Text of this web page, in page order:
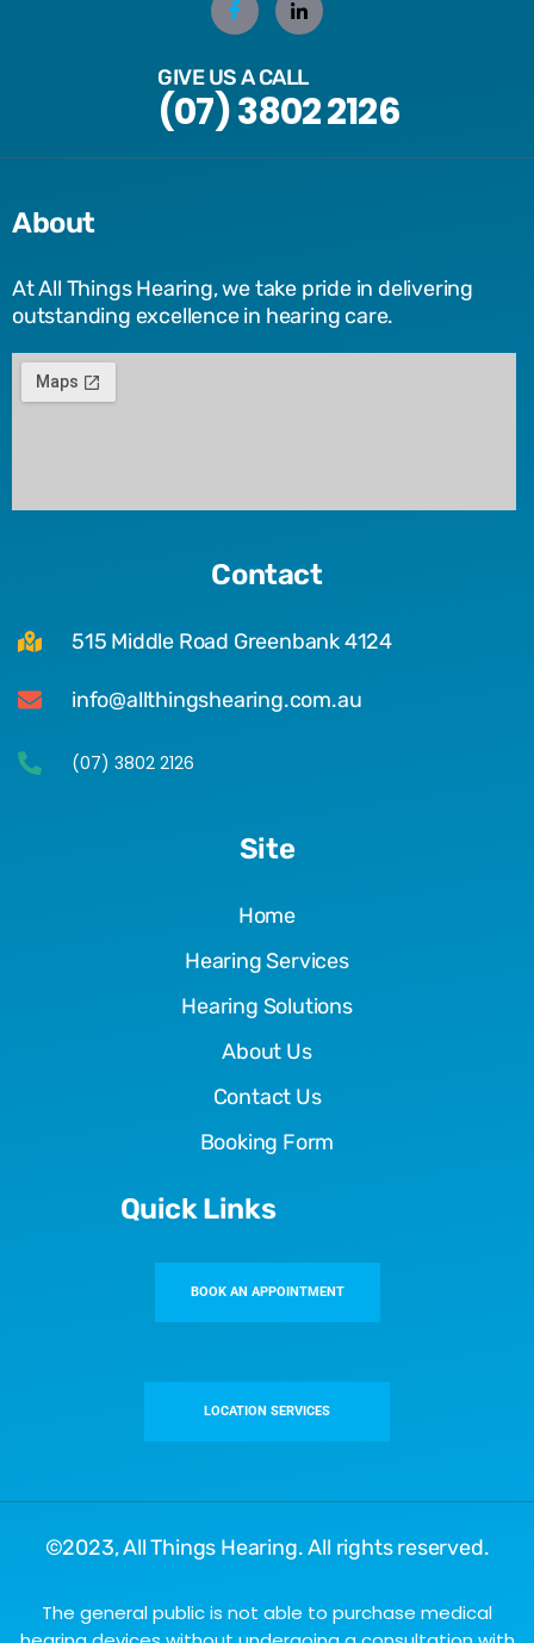
GIVE US A CALL
(07) 3802 2126
About
At All Things Hearing, we take pride in delivering
outstanding excellence in hearing care.
Contact
515 Middle Road Greenbank 4124
info@allthingshearing.com.au
(07) 3802 2126
Site
Home
Hearing Services
Hearing Solutions
About Us
Contact Us
Booking Form
Quick Links
BOOK AN APPOINTMENT
LOCATION SERVICES
©2023,All Things Hearing. All rights reserved.
The general public is not able to purchase medical